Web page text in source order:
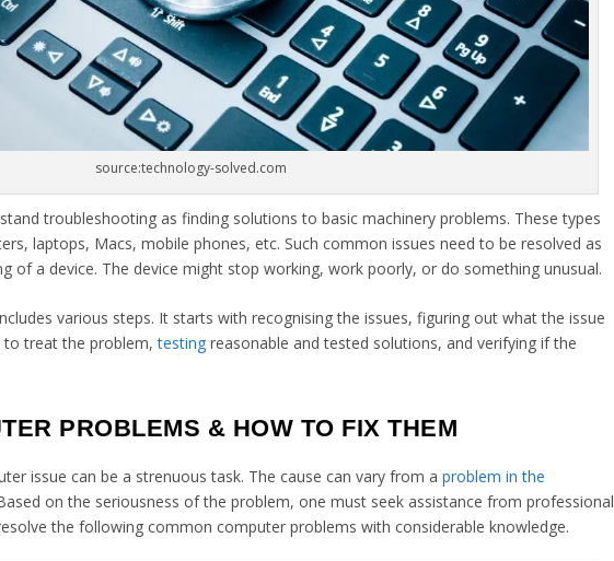
source:technology-solved.com
troubleshooting as finding solutions to basic machinery problems. These types
laptops, Macs, mobile phones, etc. Such common issues need to be resolved as
of a device. The device might stop working, work poorly, or do something unusual.
various steps. It starts with recognising the issues, figuring out what the issue
to treat the problem,testing reasonable and tested solutions, and verifying if the
PROBLEMS & HOW TO FIX THEM
issue can be a strenuous task. The cause can vary from aproblem in the
on the seriousness of the problem, one must seek assistance from professional
the following common computer problems with considerable knowledge.